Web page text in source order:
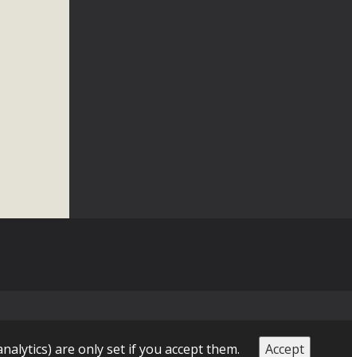
as a tool to explore environmental data. More than a
College Educators from La Contenta...
and pedestrian safety issues. The project is
and interest.
are only set if you accept them. Accept